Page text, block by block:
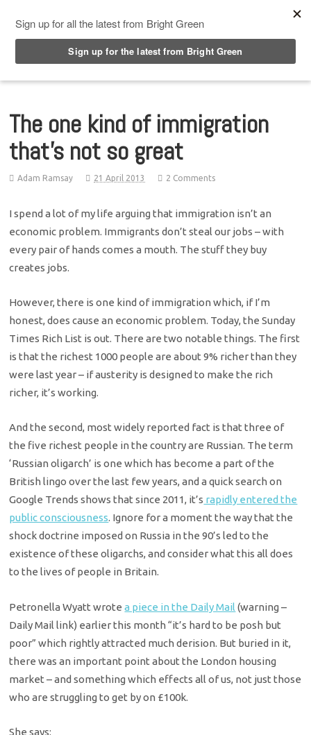
The one kind of immigration
that's not so great
Adam Ramsay 21 April 2013 2 Comments
I spend a lot of my life arguing that immigration isn’t an
economic problem. Immigrants don’t steal our jobs – with
every pair of hands comes a mouth. The stuff they buy
creates jobs.
However, there is one kind of immigration which, if I’m
honest, does cause an economic problem. Today, the Sunday
Times Rich List is out. There are two notable things. The first
is that the richest 1000 people are about 9% richer than they
were last year – if austerity is designed to make the rich
richer, it’s working.
And the second, most widely reported fact is that three of
the five richest people in the country are Russian. The term
‘Russian oligarch’ is one which has become a part of the
British lingo over the last few years, and a quick search on
Google Trends shows that since 2011, it’s rapidly entered the
public consciousness. Ignore for a moment the way that the
shock doctrine imposed on Russia in the 90’s led to the
existence of these oligarchs, and consider what this all does
to the lives of people in Britain.
Petronella Wyatt wrotea piece in the Daily Mail (warning –
Daily Mail link) earlier this month “it’s hard to be posh but
poor” which rightly attracted much derision. But buried in it,
there was an important point about the London housing
market – and something which effects all of us, not just those
who are struggling to get by on £100k.
She says: